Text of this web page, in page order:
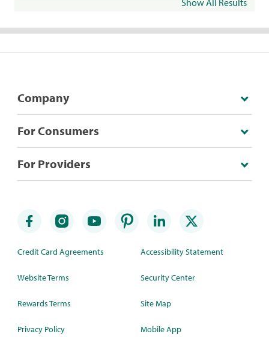
Company
For Consumers
For Providers
Credit Card Agreements
Website Terms
Rewards Terms
Privacy Policy
Accessibility Statement
Security Center
Site Map
Mobile App